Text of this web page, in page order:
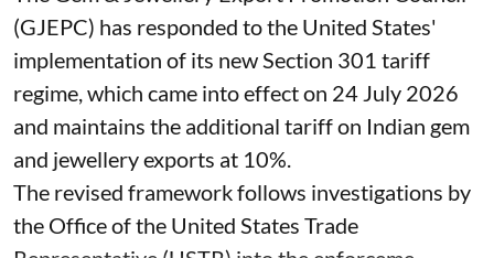
(GJEPC) has responded to the United States'
implementation of its new Section 301 tariff
regime, which came into effect on 24 July 2026
and maintains the additional tariff on Indian gem
and jewellery exports at 10%.
The revised framework follows investigations by
the Office of the United States Trade